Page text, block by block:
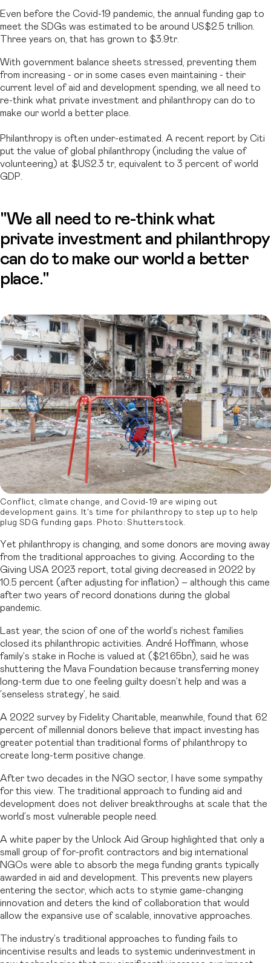
Even before the Covid-19 pandemic, the annual funding gap to
meet the SDGs was estimated to be around US$2.5 trillion.
Three years on, that has grown to $3.9tr.
With government balance sheets stressed, preventing them
from increasing - or in some cases even maintaining - their
current level of aid and development spending, we all need to
re-think what private investment and philanthropy can do to
make our world a better place.
Philanthropy is often under-estimated. A recent report by Citi
put the value of global philanthropy (including the value of
volunteering) at $US2.3 tr, equivalent to 3 percent of world
GDP.
"We all need to re-think what
private investment and philanthropy
can do to make our world a better
place."
Conflict, climate change, and Covid-19 are wiping out
development gains. It's time for philanthropy to step up to help
plug SDG funding gaps. Photo: Shutterstock.
Yet philanthropy is changing, and some donors are moving away
from the traditional approaches to giving. According to the
Giving USA 2023 report, total giving decreased in 2022 by
10.5 percent (after adjusting for inflation) – although this came
after two years of record donations during the global
pandemic.
Last year, the scion of one of the world’s richest families
closed its philanthropic activities. André Hoffmann, whose
family’s stake in Roche is valued at ($21.65bn), said he was
shuttering the Mava Foundation because transferring money
long-term due to one feeling guilty doesn’t help and was a
‘senseless strategy’, he said.
A 2022 survey by Fidelity Charitable, meanwhile, found that 62
percent of millennial donors believe that impact investing has
greater potential than traditional forms of philanthropy to
create long-term positive change.
After two decades in the NGO sector, I have some sympathy
for this view. The traditional approach to funding aid and
development does not deliver breakthroughs at scale that the
world’s most vulnerable people need.
A white paper by the Unlock Aid Group highlighted that only a
small group of for-profit contractors and big international
NGOs were able to absorb the mega funding grants typically
awarded in aid and development. This prevents new players
entering the sector, which acts to stymie game-changing
innovation and deters the kind of collaboration that would
allow the expansive use of scalable, innovative approaches.
The industry’s traditional approaches to funding fails to
incentivise results and leads to systemic underinvestment in